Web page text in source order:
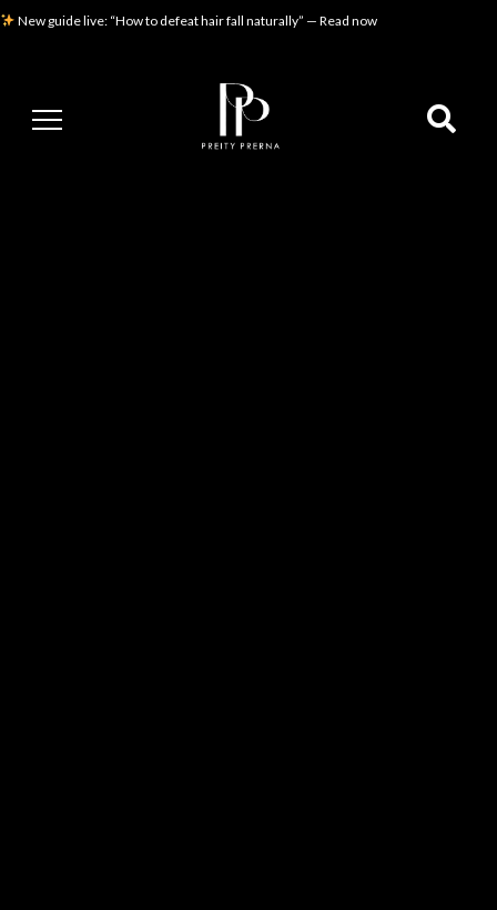
New guide live: “How to defeat hair fall naturally” — Read now